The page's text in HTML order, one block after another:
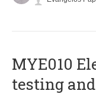
MYE010
testing